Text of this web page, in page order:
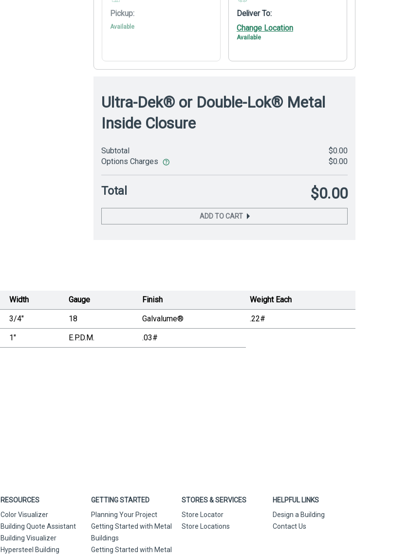
Pickup:
Available
Deliver To:
Change Location
Available
Ultra-Dek® or Double-Lok® Metal
Inside Closure
Subtotal
$0.00
Options Charges
$0.00
Total $0.00
ADD TO CART
Width Gauge Finish Weight Each
3/4" 18 Galvalume® .22#
1" E.P.D.M. .03#
RESOURCES
Color Visualizer
Building Quote Assistant
Building Visualizer
Hypersteel Building
GETTING STARTED
Planning Your Project
Getting Started with Metal
Buildings
Getting Started with Metal
STORES & SERVICES
Store Locator
Store Locations
HELPFUL LINKS
Design a Building
Contact Us